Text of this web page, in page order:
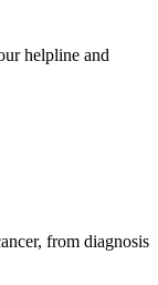
helpline and
from diagnosis